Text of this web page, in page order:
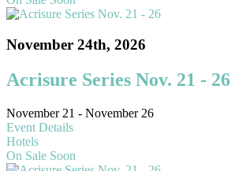
November 24th, 2026
Acrisure Series Nov. 21 - 26
November 21 - November 26
Event Details
Hotels
On Sale Soon